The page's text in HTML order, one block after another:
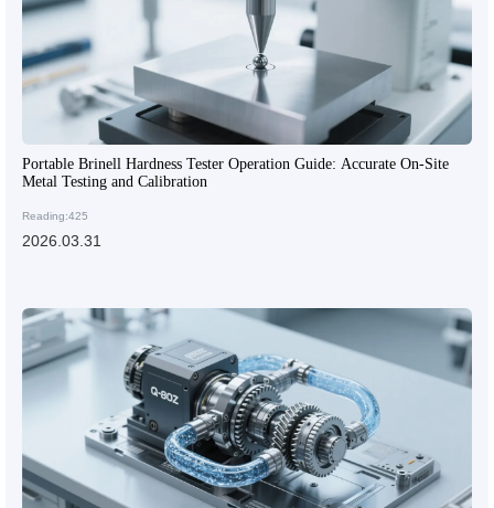
Portable Brinell Hardness Tester Operation Guide: Accurate On-Site
Metal Testing and Calibration
Reading:425
2026.03.31